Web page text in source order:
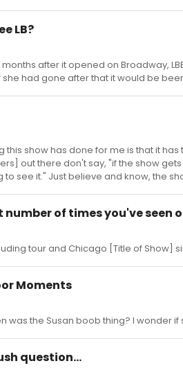
LB?
after it opened on Broadway,
she had gone after that it would be
this show has done for me is that it
out there don't say, "if the show
see it." Just believe and know, the
of times you've seen
tour and Chicago [Title of Show]
Moments
was the Susan boob thing? I wonder
question...